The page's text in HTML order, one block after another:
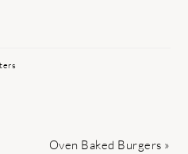
Next
Oven Baked Burgers »